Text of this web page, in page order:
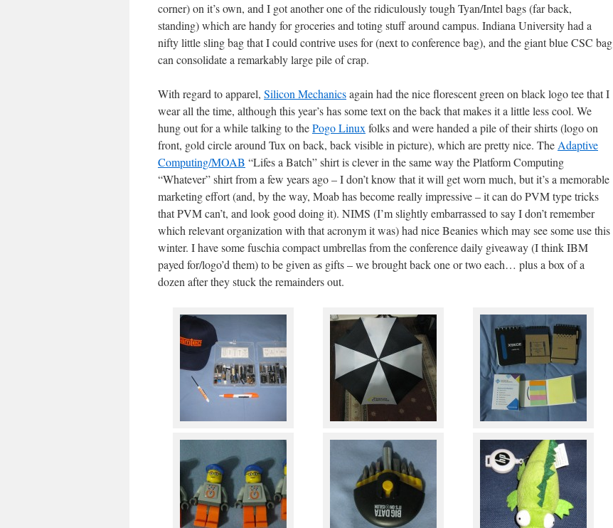
corner) on it’s own, and I got another one of the ridiculously tough Tyan/Intel bags (far back,
standing) which are handy for groceries and toting stuff around campus. Indiana University had a
nifty little sling bag that I could contrive uses for (next to conference bag), and the giant blue CSC bag
can consolidate a remarkably large pile of crap.
With regard to apparel, Silicon Mechanicsagain had the nice florescent green on black logo tee that I
wear all the time, although this year’s has some text on the back that makes it a little less cool. We
hung out for a while talking to thePogo Linuxfolks and were handed a pile of their shirts (logo on
front, gold circle around Tux on back, back visible in picture), which are pretty nice. TheAdaptive
Computing/MOAB “Lifes a Batch” shirt is clever in the same way the Platform Computing
“Whatever” shirt from a few years ago – I don’t know that it will get worn much, but it’s a memorable
marketing effort (and, by the way, Moab has become really impressive – it can do PVM type tricks
that PVM can’t, and look good doing it). NIMS (I’m slightly embarrassed to say I don’t remember
which relevant organization with that acronym it was) had nice Beanies which may see some use this
winter. I have some fuschia compact umbrellas from the conference daily giveaway (I think IBM
payed for/logo’d them) to be given as gifts – we brought back one or two each… plus a box of a
dozen after they stuck the remainders out.